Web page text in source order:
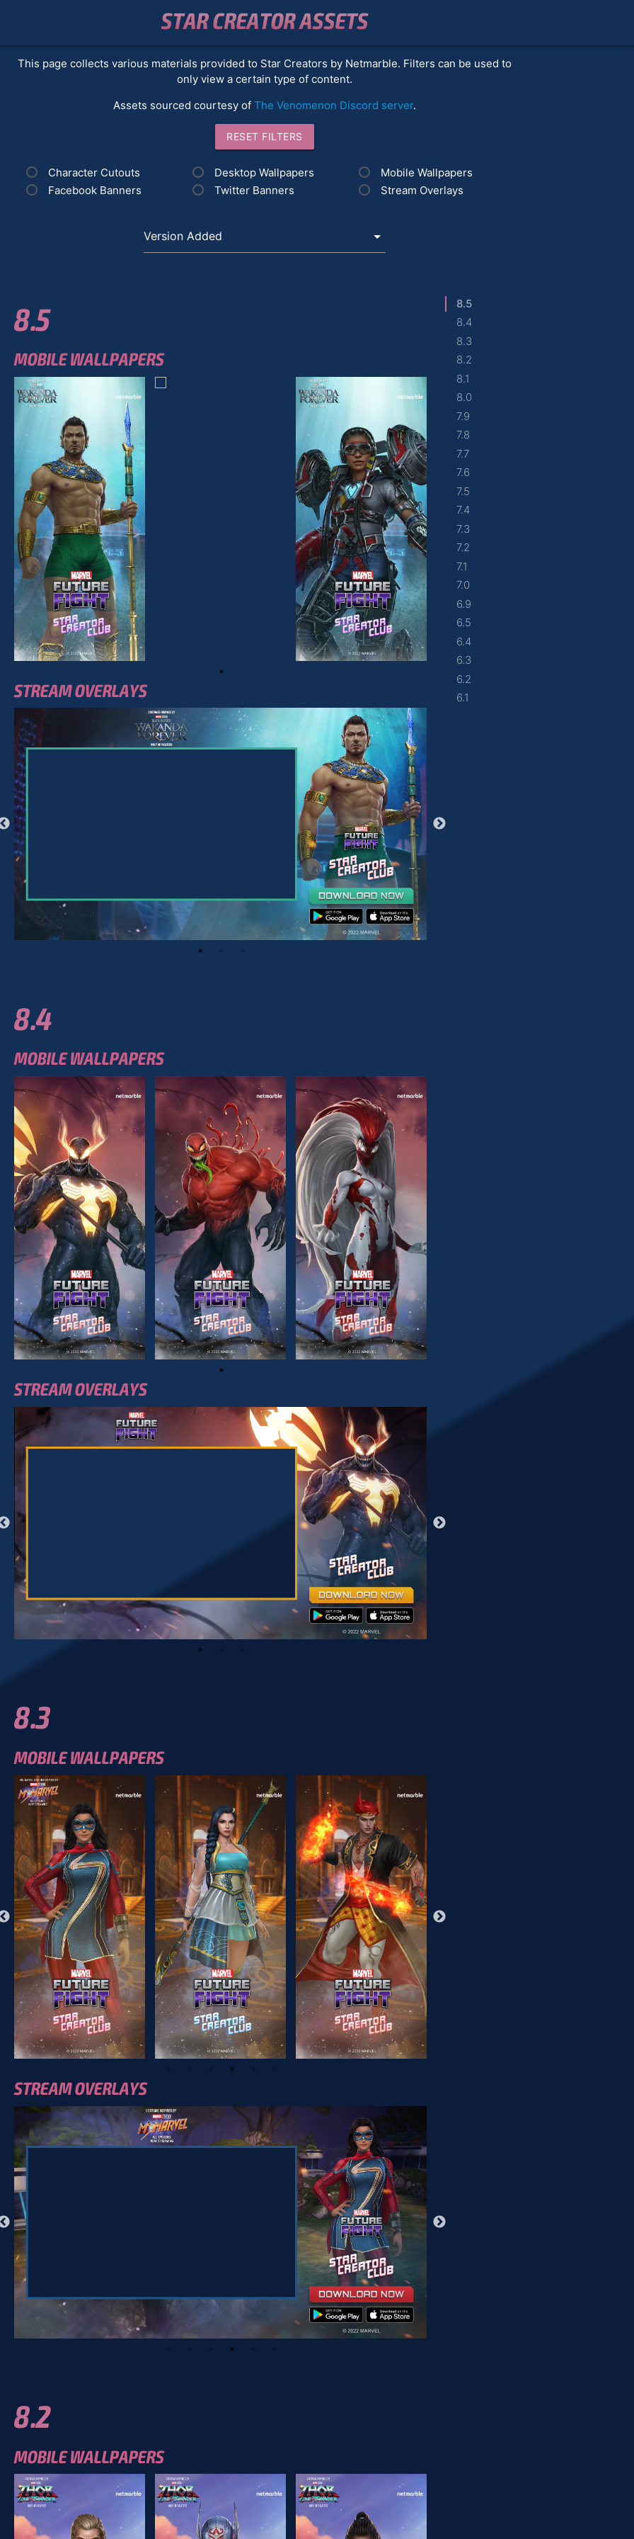
STAR CREATOR ASSETS
This page collects various materials provided to Star Creators by Netmarble. Filters can be used to
only view a certain type of content.
Assets sourced courtesy of The Venomenon Discord server.
RESET FILTERS
Character Cutouts Desktop Wallpapers
Mobile Wallpapers
Facebook Banners
Twitter Banners Stream Overlays
8.5
MOBILE WALLPAPERS
STREAM OVERLAYS
8.4
MOBILE WALLPAPERS
STREAM OVERLAYS
8.3
MOBILE WALLPAPERS
STREAM OVERLAYS
8.2
MOBILE WALLPAPERS
8.5
8.4
8.3
8.2
8.1
8.0
7.9
7.8
7.7
7.6
7.5
7.4
7.3
7.2
7.1
7.0
6.9
6.5
6.4
6.3
6.2
6.1